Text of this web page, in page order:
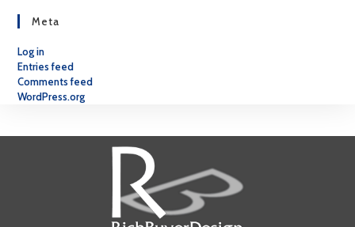
Meta
Log in
Entries feed
Comments feed
WordPress.org